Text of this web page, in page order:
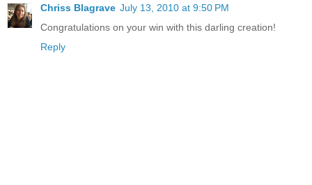
Chriss Blagrave July 13, 2010 at 9:50 PM
Congratulations on your win with this darling creation!
Reply